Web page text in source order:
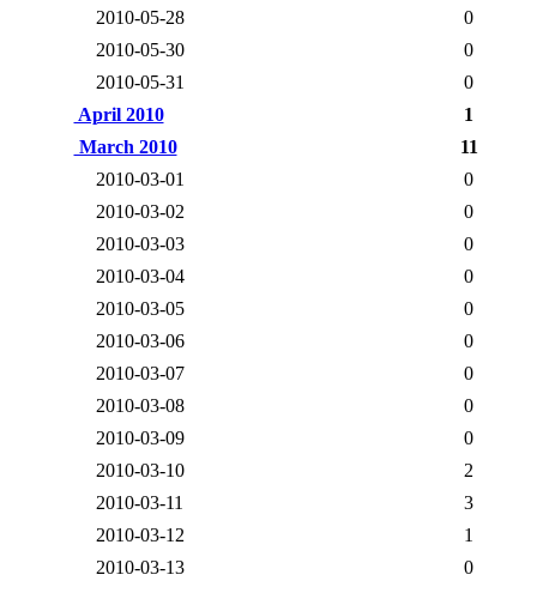
2010-05-28
0
2010-05-30
0
2010-05-31
0
April 2010
1
March 2010
11
2010-03-01
0
2010-03-02
0
2010-03-03
0
2010-03-04
0
2010-03-05
0
2010-03-06
0
2010-03-07
0
2010-03-08
0
2010-03-09
0
2010-03-10
2
2010-03-11
3
2010-03-12
1
2010-03-13
0